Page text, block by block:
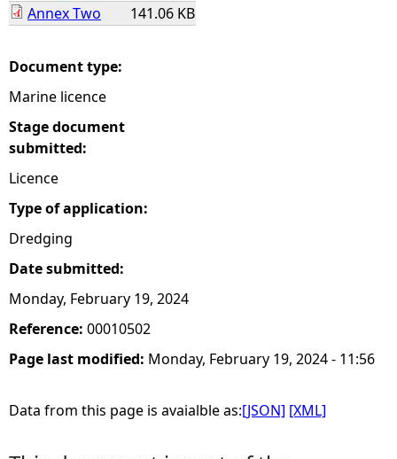
Annex Two
141.06 KB
Document type:
Marine licence
Stage document
submitted:
Licence
Type of application:
Dredging
Date submitted:
Monday, February 19, 2024
Reference: 00010502
Page last modified: Monday, February 19, 2024 - 11:56
Data from this page is avaialble as:[JSON] [XML]